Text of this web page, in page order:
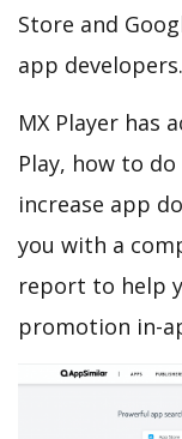
Store and
app developers.
MX Player has
Play, how to
increase app
you with a
report to help
promotion in-